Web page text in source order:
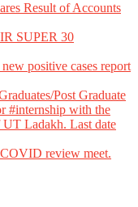
Result of Accounts
SUPER 30
positive cases report
Post Graduate
#internship with the
Ladakh. Last date
review meet.